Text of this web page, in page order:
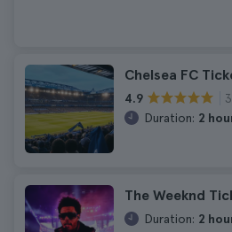
Chelsea FC
4.9
Duration: 2
The Weeknd
Duration: 2